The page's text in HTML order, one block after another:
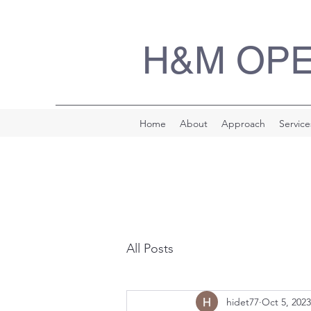
H&M
Home About Approach
All Posts
hidet77 Oct 5, 2023